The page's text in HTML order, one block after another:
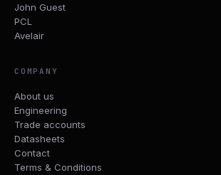
John Guest
PCL
Avelair
COMPANY
About us
Engineering
Trade accounts
Datasheets
Contact
Terms & Conditions